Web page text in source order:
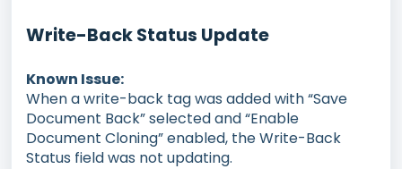
Write-Back Status Update
Known Issue:
When a write-back tag was added with “Save
Document Back” selected and “Enable
Document Cloning” enabled, the Write-Back
Status field was not updating.